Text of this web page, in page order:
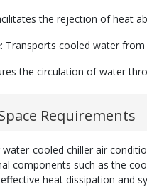
the rejection of heat
: Transports cooled water
the circulation of water
Requirements
cooled chiller air
components such as the
heat dissipation and